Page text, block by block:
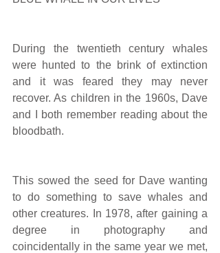
During the twentieth century whales
were hunted to the brink of extinction
and it was feared they may never
recover. As children in the 1960s, Dave
and I both remember reading about the
bloodbath.
This sowed the seed for Dave wanting
to do something to save whales and
other creatures. In 1978, after gaining a
degree in photography and
coincidentally in the same year we met,